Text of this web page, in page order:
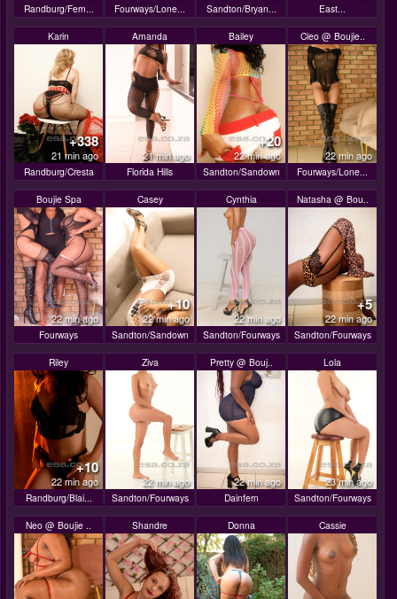
Randburg/Fern... Fourways/Lone... Sandton/Bryan... East...
Karin
+338
21 min ago
Randburg/Cresta
Amanda
21 min ago
Florida Hills
Bailey
+20
22 min ago
Sandton/Sandown
Cleo @ Boujie..
22 min ago
Fourways/Lone...
Boujie Spa
22 min ago
Fourways
Casey
+10
22 min ago
Sandton/Sandown
Cynthia
22 min ago
Sandton/Fourways
Natasha @ Bou..
+5
22 min ago
Sandton/Fourways
Riley
+10
22 min ago
Randburg/Blai...
Ziva
22 min ago
Sandton/Fourways
Pretty @ Bouj..
22 min ago
Dainfern
Lola
23 min ago
Sandton/Fourways
Neo @ Boujie .. Shandre Donna Cassie